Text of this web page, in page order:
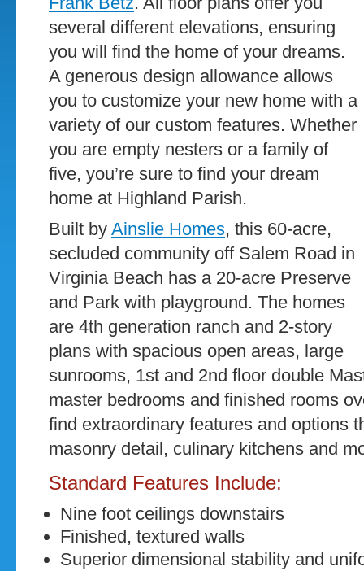
several different elevations, ensuring
you will find the home of your dreams.
A generous design allowance allows
you to customize your new home with a
variety of our custom features. Whether
you are empty nesters or a family of
five, you’re sure to find your dream
home at Highland Parish.
Built by Ainslie Homes, this 60-acre,
secluded community off Salem Road in
Virginia Beach has a 20-acre Preserve
and Park with playground. The homes
are 4th generation ranch and 2-story
plans with spacious open areas, large
sunrooms, 1st and 2nd floor double
master bedrooms and finished rooms
find extraordinary features and options
masonry detail, culinary kitchens and
Standard Features Include:
Nine foot ceilings downstairs
Finished, textured walls
Superior dimensional stability and